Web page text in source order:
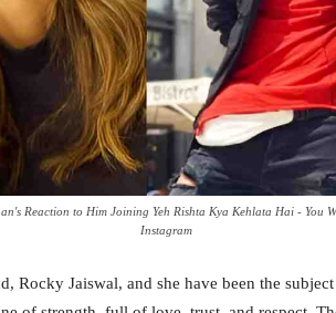
Reaction to Him Joining Yeh Rishta Kya Kehlata Hai - You
Instagram
Rocky Jaiswal, and she have been the